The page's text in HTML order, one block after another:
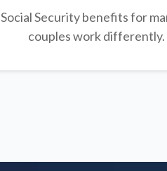
Social Security benefits for
couples work differently.